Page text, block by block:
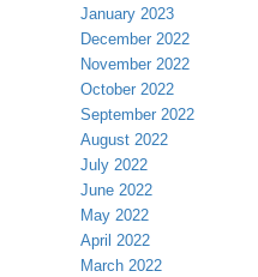
January 2023
December 2022
November 2022
October 2022
September 2022
August 2022
July 2022
June 2022
May 2022
April 2022
March 2022